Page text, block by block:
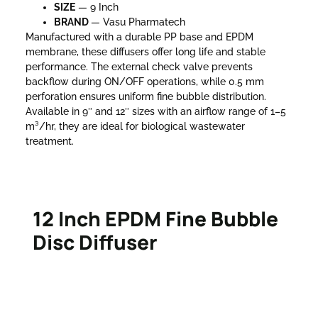
SIZE — 9 Inch
BRAND— Vasu Pharmatech
Manufactured with a durable PP base and EPDM
membrane, these diffusers offer long life and stable
performance. The external check valve prevents
backflow during ON/OFF operations, while 0.5 mm
perforation ensures uniform fine bubble distribution.
Available in 9″ and 12″ sizes with an airflow range of 1–5
m³/hr, they are ideal for biological wastewater
treatment.
12 Inch EPDM Fine Bubble
Disc Diffuser